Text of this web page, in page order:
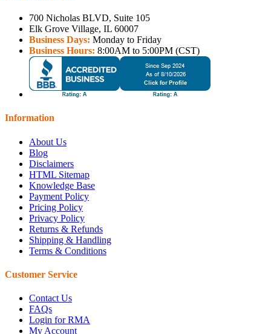
700 Nicholas BLVD, Suite 105
Elk Grove Village, IL 60007
Business Days: Monday to Friday
Business Hours: 8:00AM to 5:00PM (CST)
Information
About Us
Blog
Disclaimers
HTML Sitemap
Knowledge Base
Payment Policy
Pricing Policy
Privacy Policy
Returns & Refunds
Shipping & Handling
Terms & Conditions
Customer Service
Contact Us
FAQs
Login for RMA
My Account